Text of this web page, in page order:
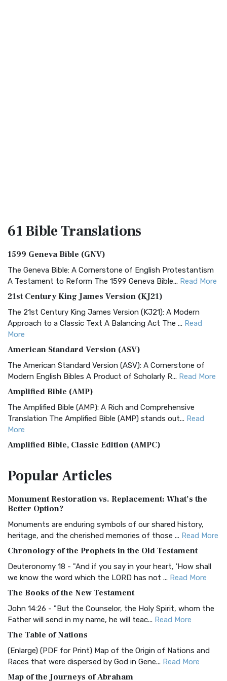
61 BibleTranslations
1599 Geneva Bible (GNV)
The Geneva Bible: A Cornerstone of English Protestantism
A Testament to Reform The 1599 Geneva Bible... Read More
21st Century King James Version (KJ21)
The 21st Century King James Version (KJ21): A Modern
Approach to a Classic Text A Balancing Act The ... Read
More
American Standard Version (ASV)
The American Standard Version (ASV): A Cornerstone of
Modern English Bibles A Product of Scholarly R... Read More
Amplified Bible (AMP)
The Amplified Bible (AMP): A Rich and Comprehensive
Translation The Amplified Bible (AMP) stands out... Read
More
Amplified Bible, Classic Edition (AMPC)
Treasure The Amplified Bible, Classic Editio...
The Authorized (King James) Version (AKJV): A Timeless
Classic The Authorized King James Version (AK...
BRG Bible (BRG)
Visual Experience The BRG Bible, an acronym...Read More
Christian Standard Bible (CSB)
and Readability The Christian Standard Bib...
Common English Bible (CEB)
Everyone The Common English Bible (CEB) is a conte...
More
Complete Jewish Bible (CJB)
PopularArticles
Monument Restoration vs. Replacement: What’s the
Better Option?
Monuments are enduring symbols of our shared history,
heritage, and the cherished memories of those ... Read More
Chronology of the Prophets in the Old Testament
Deuteronomy 18 - "And if you say in your heart, 'How shall
we know the word which the LORD has not ... Read More
The Books of the New Testament
John 14:26 - "But the Counselor, the Holy Spirit, whom the
Father will send in my name, he will teac... Read More
The Table of Nations
(Enlarge) (PDF for Print) Map of the Origin of Nations and
Races that were dispersed by God in Gene... Read More
Map of the Journeys of Abraham